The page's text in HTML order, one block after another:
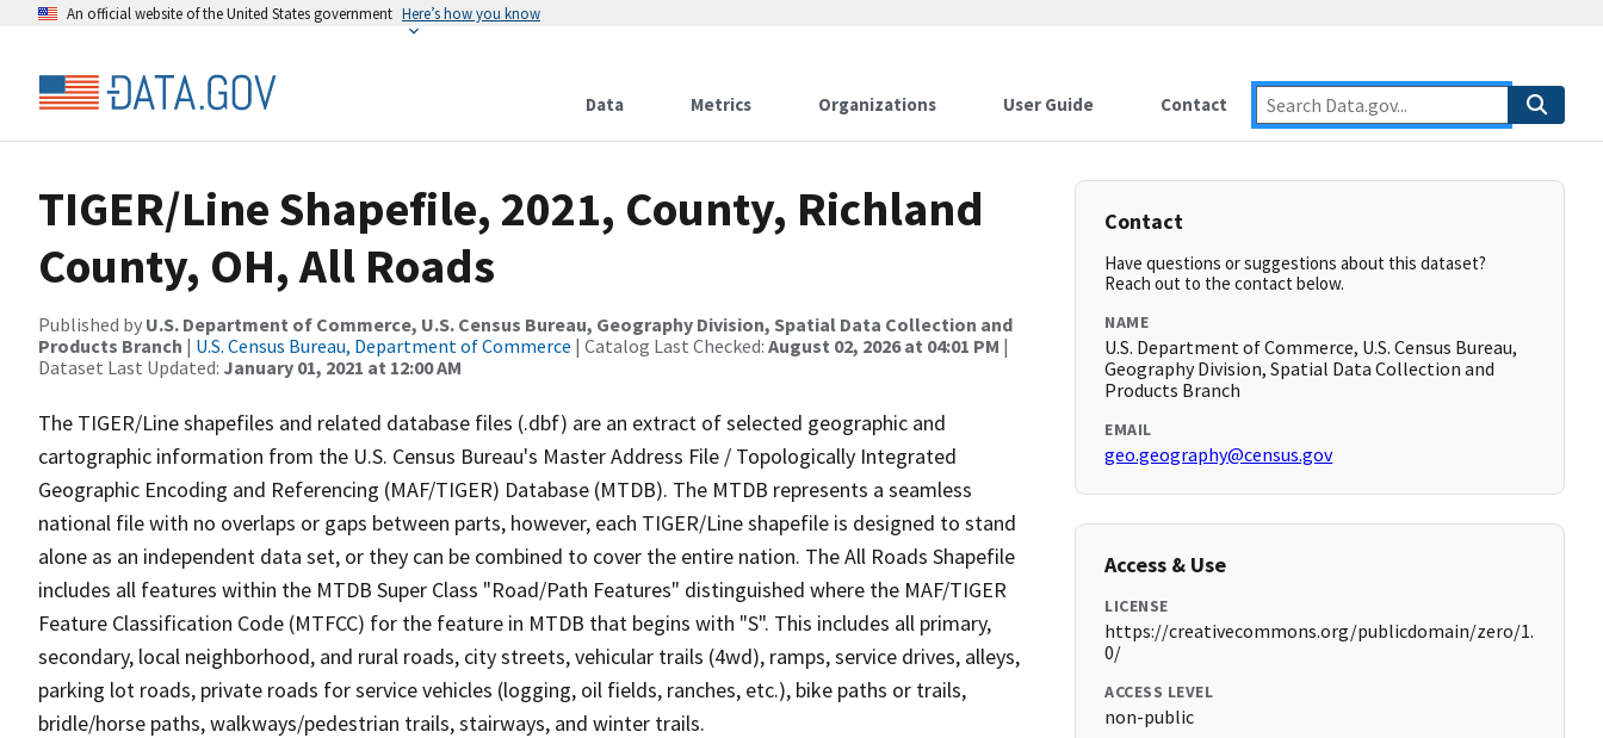
An official website of the United States government Here’s how you know
Data Metrics Organizations User Guide Contact
TIGER/Line Shapefile, 2021, County, Richland
County, OH, All Roads
Published by U.S. Department of Commerce, U.S. Census Bureau, Geography Division, Spatial Data Collection and
Products Branch | U.S. Census Bureau, Department of Commerce | Catalog Last Checked: August 02, 2026 at 04:01 PM |
Dataset Last Updated: January 01, 2021 at 12:00 AM
The TIGER/Line shapefiles and related database files (.dbf) are an extract of selected geographic and
cartographic information from the U.S. Census Bureau's Master Address File / Topologically Integrated
Geographic Encoding and Referencing (MAF/TIGER) Database (MTDB). The MTDB represents a seamless
national file with no overlaps or gaps between parts, however, each TIGER/Line shapefile is designed to stand
alone as an independent data set, or they can be combined to cover the entire nation. The All Roads Shapefile
includes all features within the MTDB Super Class "Road/Path Features" distinguished where the MAF/TIGER
Feature Classification Code (MTFCC) for the feature in MTDB that begins with "S". This includes all primary,
secondary, local neighborhood, and rural roads, city streets, vehicular trails (4wd), ramps, service drives, alleys,
parking lot roads, private roads for service vehicles (logging, oil fields, ranches, etc.), bike paths or trails,
bridle/horse paths, walkways/pedestrian trails, stairways, and winter trails.
Contact
Have questions or suggestions about this dataset?
Reach out to the contact below.
NAME
U.S. Department of Commerce, U.S. Census Bureau,
Geography Division, Spatial Data Collection and
Products Branch
EMAIL
geo.geography@census.gov
Access & Use
LICENSE
https://creativecommons.org/publicdomain/zero/1.
0/
ACCESS LEVEL
non-public